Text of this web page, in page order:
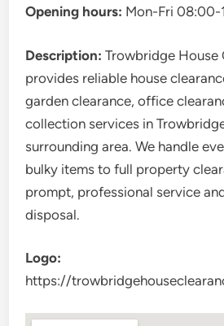
Opening hours: Mon-Fri 08:00-
Description: Trowbridge House
provides reliable house
garden clearance, office
collection services in
surrounding area. We handle
bulky items to full property
prompt, professional service
disposal.
Logo:
https://